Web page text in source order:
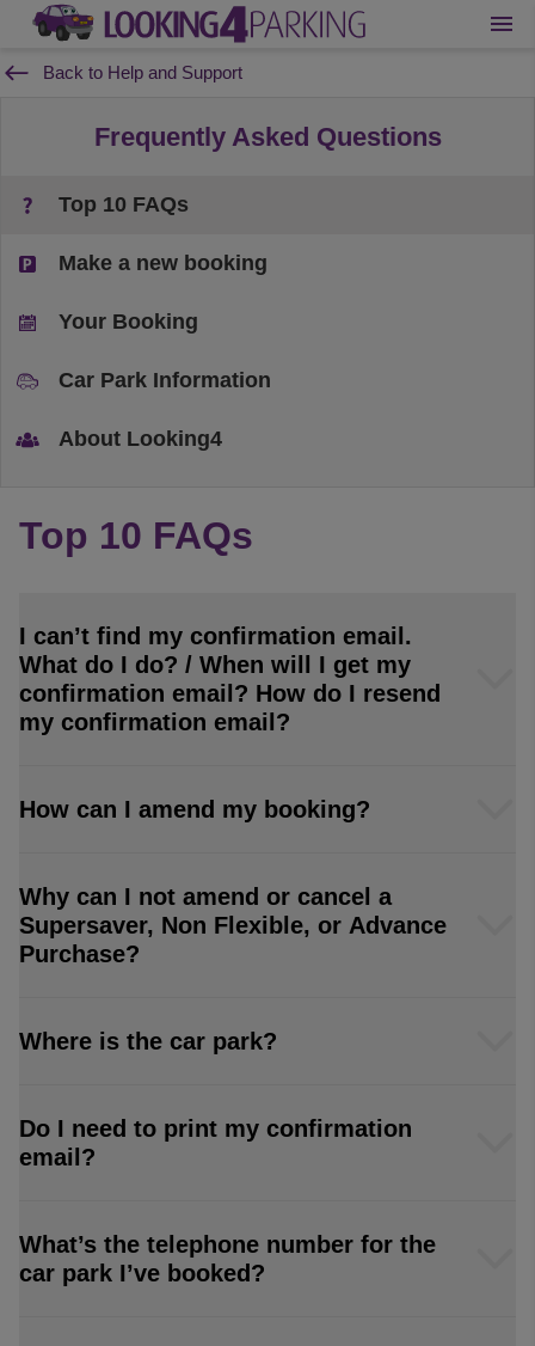
Back to Help and Support
Frequently Asked Questions
Top 10 FAQs
Make a new booking
Your Booking
Car Park Information
About Looking4
Top 10 FAQs
I can’t find my confirmation email.
What do I do? / When will I get my
confirmation email? How do I resend
my confirmation email?
How can I amend my booking?
Why can I not amend or cancel a
Supersaver, Non Flexible, or Advance
Purchase?
Where is the car park?
Do I need to print my confirmation
email?
What’s the telephone number for the
car park I’ve booked?